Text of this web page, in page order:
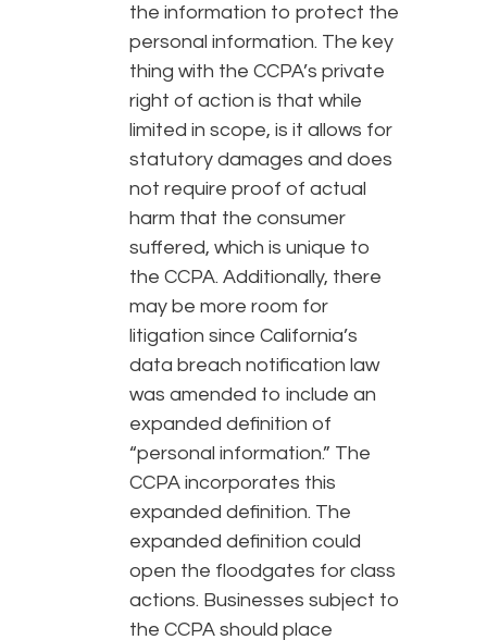
the information to protect the
personal information. The key
thing with the CCPA’s private
right of action is that while
limited in scope, is it allows for
statutory damages and does
not require proof of actual
harm that the consumer
suffered, which is unique to
the CCPA. Additionally, there
may be more room for
litigation since California’s
data breach notification law
was amended to include an
expanded definition of
“personal information.” The
CCPA incorporates this
expanded definition. The
expanded definition could
open the floodgates for class
actions. Businesses subject to
the CCPA should place